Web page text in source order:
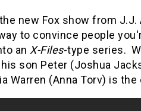
new Fox show from
to convince people
an X-Files-type series.
son Peter (Joshua
Warren (Anna Torv) is